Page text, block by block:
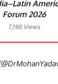
Forum 2026
7,166 Views